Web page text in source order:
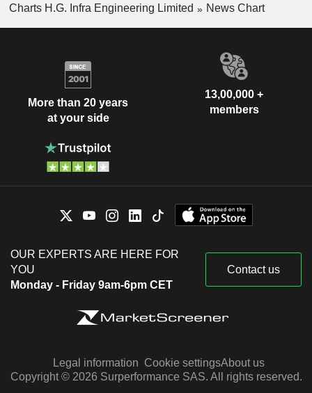
Charts H.G. Infra Engineering Limited
News Chart
More than 20 years
at your side
13,00,000 +
members
OUR EXPERTS ARE HERE FOR
YOU
Monday - Friday 9am-6pm CET
Contact us
Legal information Cookie settingsAbout us
Copyright © 2026 Surperformance SAS. All rights reserved.